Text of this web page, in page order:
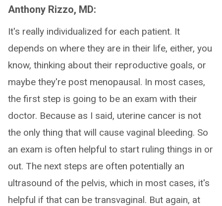
Anthony Rizzo, MD:
It's really individualized for each patient. It
depends on where they are in their life, either, you
know, thinking about their reproductive goals, or
maybe they're post menopausal. In most cases,
the first step is going to be an exam with their
doctor. Because as I said, uterine cancer is not
the only thing that will cause vaginal bleeding. So
an exam is often helpful to start ruling things in or
out. The next steps are often potentially an
ultrasound of the pelvis, which in most cases, it's
helpful if that can be transvaginal. But again, at